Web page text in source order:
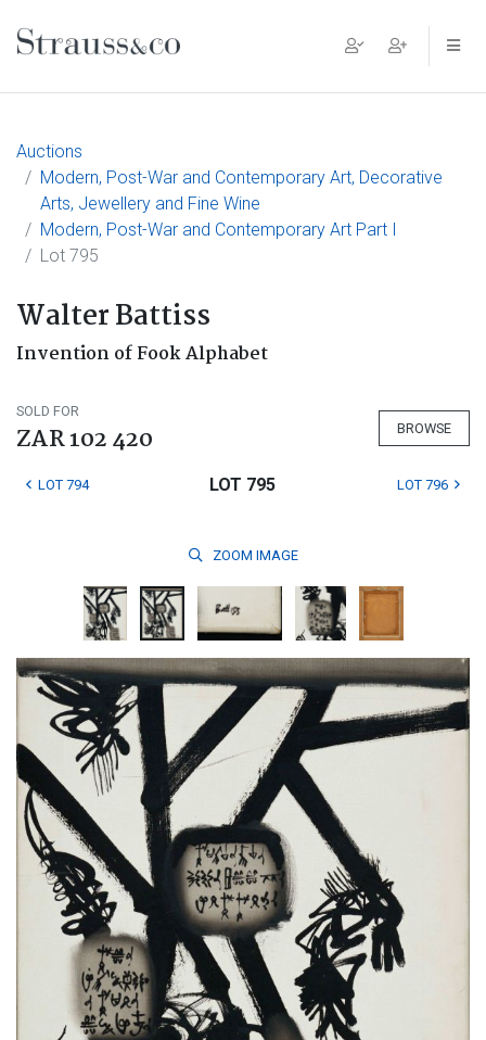
Main Navigation
Auctions
Modern, Post-War and Contemporary Art, Decorative
Arts, Jewellery and Fine Wine
Modern, Post-War and Contemporary Art Part I
Lot 795
Walter Battiss
Invention of Fook Alphabet
SOLD FOR
ZAR 102 420 BROWSE
LOT 794 LOT 795 LOT 796
ZOOM IMAGE